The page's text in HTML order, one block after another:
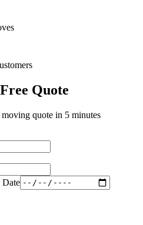
Quote
moving quote in 5 minutes
Date